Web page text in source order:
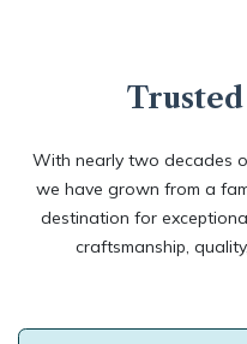
Trusted
With nearly two decades
we have grown from a
destination for
craftsmanship,